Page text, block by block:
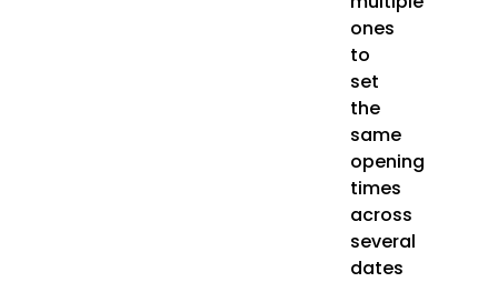
ones
to
set
the
same
opening
times
across
several
dates